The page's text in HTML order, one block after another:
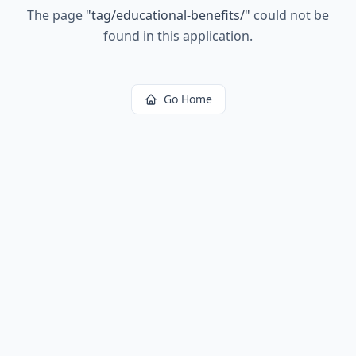
The page "tag/educational-benefits/" could not be
found in this application.
Go Home